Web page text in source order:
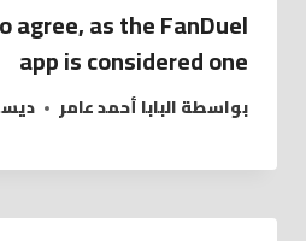
agree, as the FanDuel
app is considered one
بواسطةالبابا أحمد عامر ديسمبر